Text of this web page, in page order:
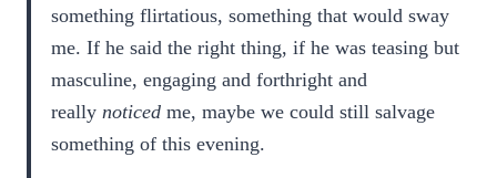
something flirtatious, something that would sway
me. If he said the right thing, if he was teasing but
masculine, engaging and forthright and
reallynoticed me, maybe we could still salvage
something of this evening.